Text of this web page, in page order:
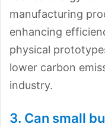
manufacturing
enhancing
physical
lower carbon
industry.
3. Can small